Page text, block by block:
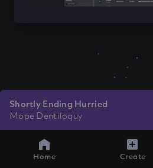
Shortly Ending Hurried
Mope Dentiloquy
Home Create